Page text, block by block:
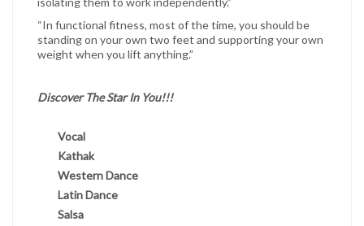
“In functional fitness, most of the time, you should be
standing on your own two feet and supporting your own
weight when you lift anything.”
Discover The Star In You!!!
Vocal
Kathak
Western Dance
Latin Dance
Salsa